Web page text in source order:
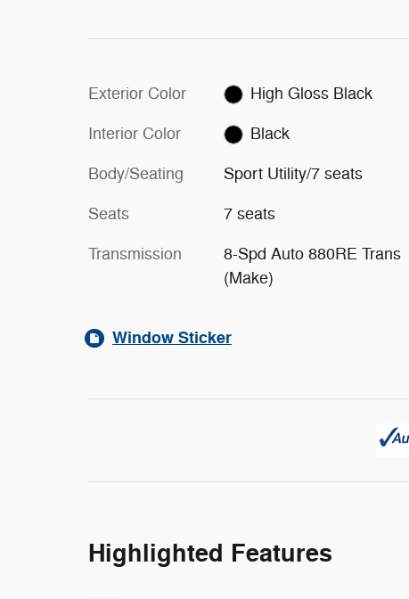
Exterior Color High Gloss Black
Interior Color Black
Body/Seating Sport Utility/7 seats
Seats 7 seats
Transmission
8-Spd Auto 880RE Trans
(Make)
Window Sticker
Highlighted Features